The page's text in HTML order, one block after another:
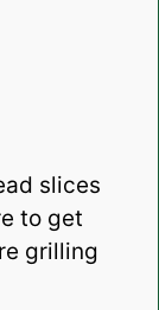
slices
to get
grilling